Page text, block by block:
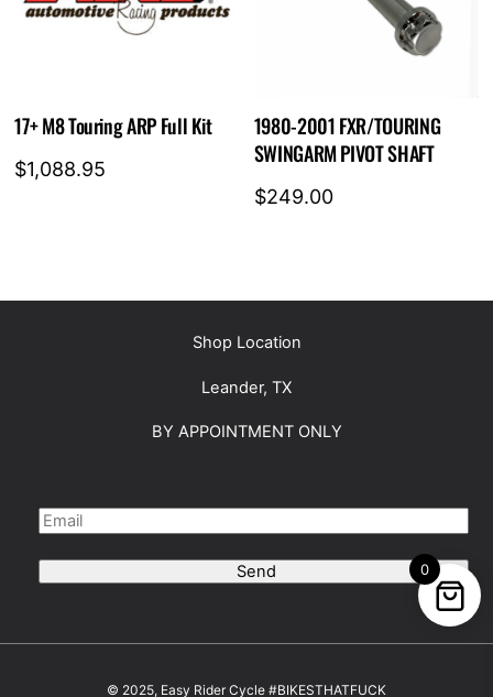
17+ M8 Touring ARP Full Kit
$1,088.95
1980-2001 FXR/TOURING
SWINGARM PIVOT SHAFT
$249.00
Shop Location
Leander, TX
BY APPOINTMENT ONLY
Send
© 2025, Easy Rider Cycle #BIKESTHATFUCK
0